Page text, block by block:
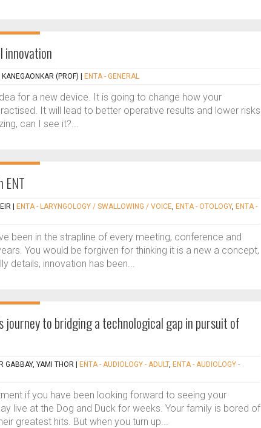
innovation
KANEGAONKAR (PROF) ENTA - GENERAL
for a new device. It is going to change how your
It will lead to better operative results and lower risks
can I see it?...
ENT
ENTA - LARYNGOLOGY / SWALLOWING / VOICE, ENTA - OTOLOGY, ENTA -
been in the strapline of every meeting, conference and
You would be forgiven for thinking it is a new a concept,
details, innovation has been...
journey to bridging a technological gap in pursuit of
GABBAY, YAMI THOR ENTA - AUDIOLOGY - ADULT, ENTA - AUDIOLOGY -
if you have been looking forward to seeing your
live at the Dog and Duck for weeks. Your family is bored of
greatest hits. But when you turn up...